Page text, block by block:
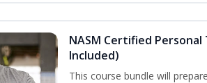
NASM Certified
Included)
This course bundle will